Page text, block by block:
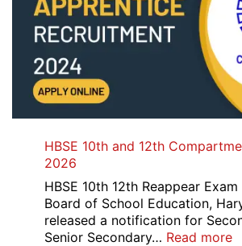
HBSE 10th and 12th
2026
HBSE 10th 12th Reappear
Board of School Education,
released a notification for
Senior Secondary… Read more: